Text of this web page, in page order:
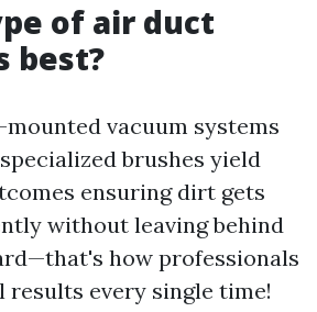
of air duct
best?
vacuum systems
brushes yield
ensuring dirt gets
without leaving behind
how professionals
results every single time!